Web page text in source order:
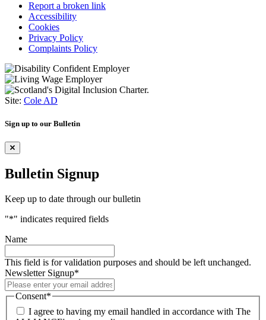
Report a broken link
Accessibility
Cookies
Privacy Policy
Complaints Policy
Site: Cole AD
Sign up to our Bulletin
Bulletin Signup
Keep up to date through our bulletin
"*" indicates required fields
Name
This field is for validation purposes and should be left unchanged.
Newsletter Signup*
Consent*
I agree to having my email handled in accordance with The